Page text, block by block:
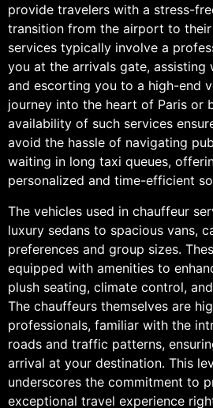
provide travelers with a stress-
transition from the airport to their
services typically involve a
you at the arrivals gate, assisting
and escorting you to a high-end
journey into the heart of Paris or
availability of such services
avoid the hassle of navigating
waiting in long taxi queues,
personalized and time-efficient
The vehicles used in chauffeur
luxury sedans to spacious vans,
preferences and group sizes.
equipped with amenities to
plush seating, climate control,
The chauffeurs themselves are
professionals, familiar with the
roads and traffic patterns,
arrival at your destination. This
underscores the commitment to
exceptional travel experience